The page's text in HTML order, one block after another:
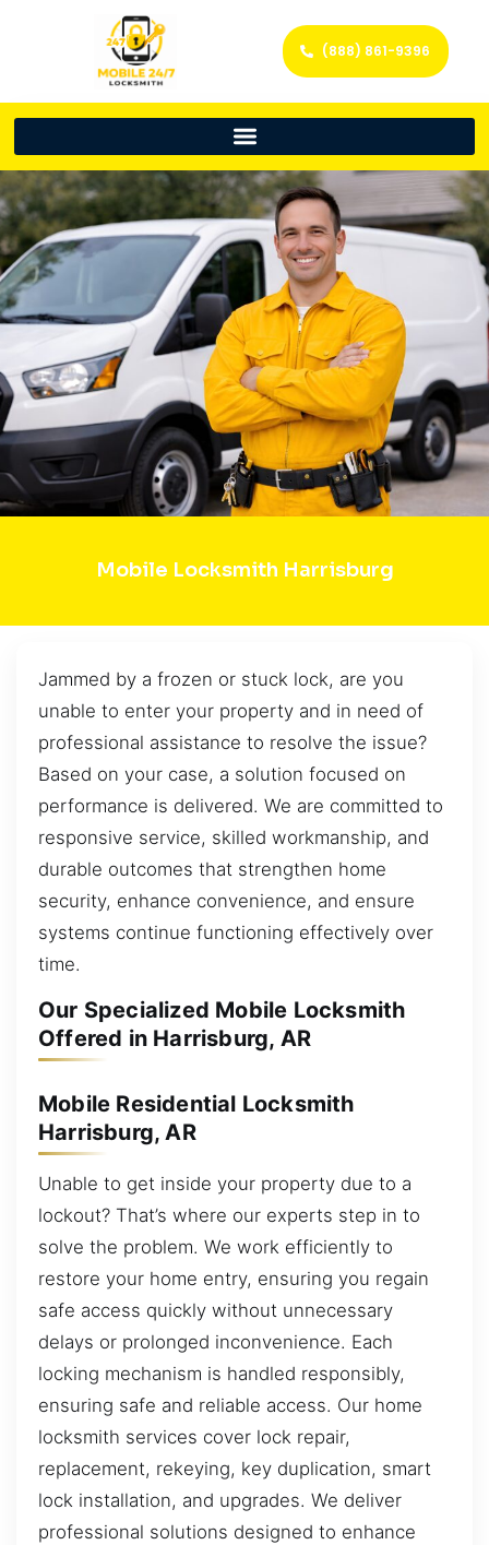
(888) 861-9396
Mobile Locksmith Harrisburg
Jammed by a frozen or stuck lock, are you
unable to enter your property and in need of
professional assistance to resolve the issue?
Based on your case, a solution focused on
performance is delivered. We are committed to
responsive service, skilled workmanship, and
durable outcomes that strengthen home
security, enhance convenience, and ensure
systems continue functioning effectively over
time.
Our Specialized Mobile Locksmith
Offered in Harrisburg, AR
Mobile Residential Locksmith
Harrisburg, AR
Unable to get inside your property due to a
lockout? That’s where our experts step in to
solve the problem. We work efficiently to
restore your home entry, ensuring you regain
safe access quickly without unnecessary
delays or prolonged inconvenience. Each
locking mechanism is handled responsibly,
ensuring safe and reliable access. Our home
locksmith services cover lock repair,
replacement, rekeying, key duplication, smart
lock installation, and upgrades. We deliver
professional solutions designed to enhance